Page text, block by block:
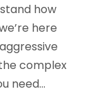
how
here
complex
need...